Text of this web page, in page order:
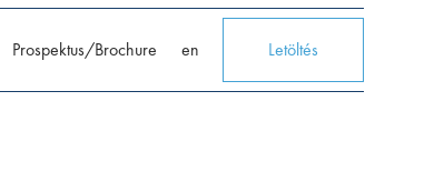
Prospektus/Brochure en Letöltés